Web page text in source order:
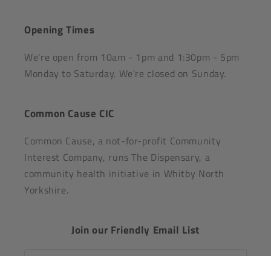
Opening Times
We're open from 10am - 1pm and 1:30pm - 5pm
Monday to Saturday. We're closed on Sunday.
Common Cause CIC
Common Cause, a not-for-profit Community
Interest Company, runs The Dispensary, a
community health initiative in Whitby North
Yorkshire.
Join our Friendly Email List